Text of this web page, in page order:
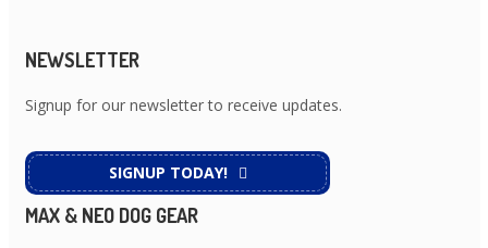
NEWSLETTER
Signup for our newsletter to receive updates.
SIGNUP TODAY!
MAX & NEO DOG GEAR